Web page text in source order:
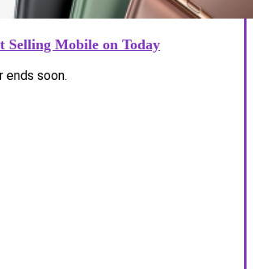
Selling Mobile on Today
ends soon.